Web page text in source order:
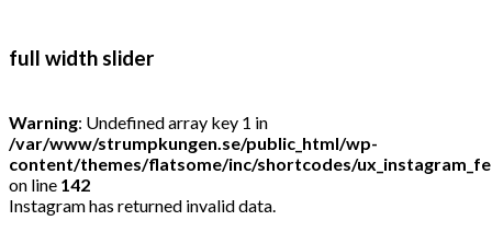
full width slider
Warning: Undefined array key 1 in
/var/www/strumpkungen.se/public_html/wp-
content/themes/flatsome/inc/shortcodes/
on line 142
Instagram has returned invalid data.